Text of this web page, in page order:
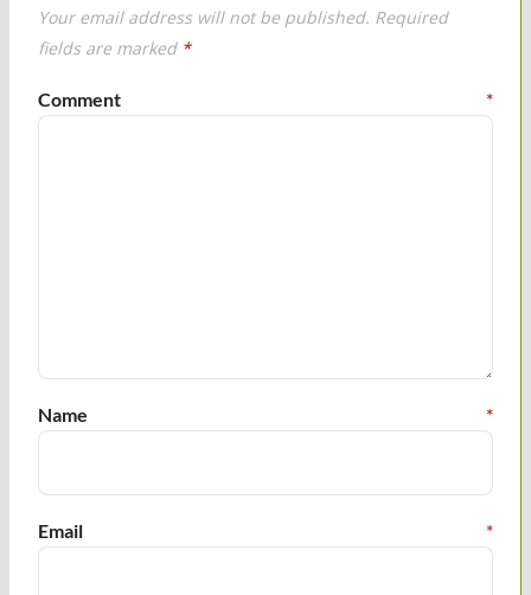
Your email address will not be published. Required
fields are marked *
Comment *
Name *
Email *